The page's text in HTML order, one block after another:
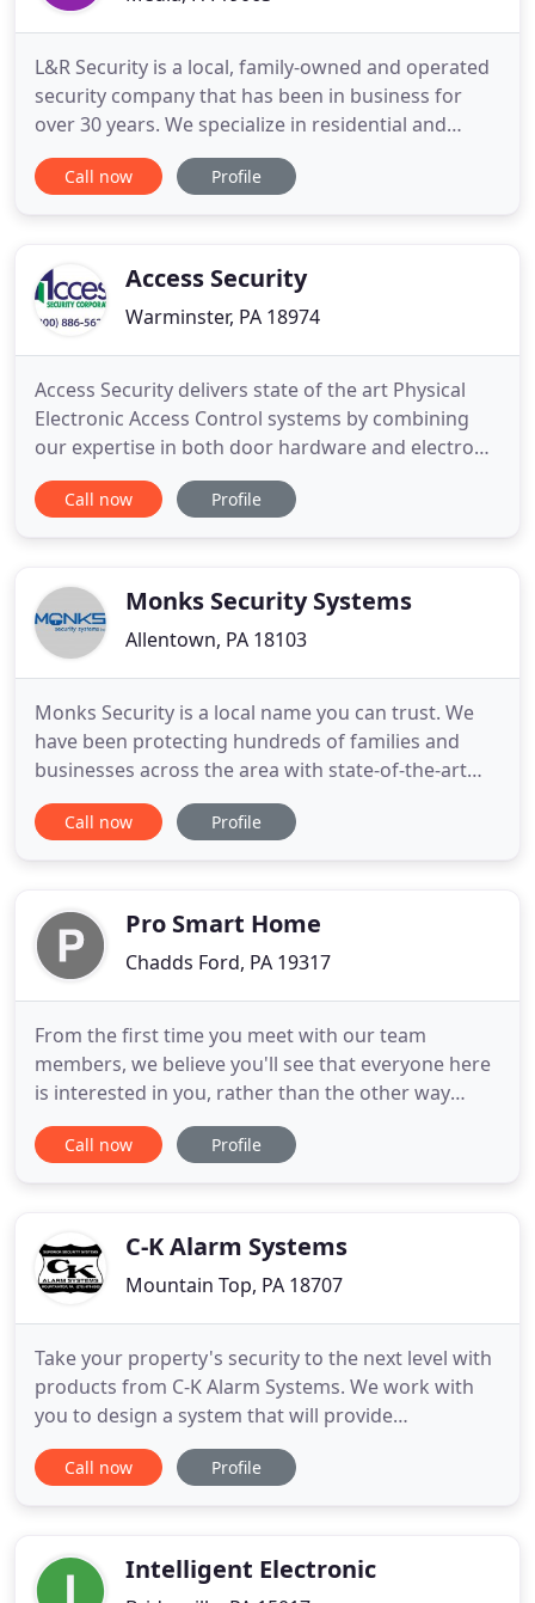
L&R Security is a local, family-owned and operated
security company that has been in business for
over 30 years. We specialize in residential and
commercial security systems providing burglary
protection, video surveillance, home automation
quality service.
Call now Profile
Access Security
Warminster, PA 18974
Access Security delivers state of the art Physical
Electronic Access Control systems by combining
our expertise in both door hardware and electronic
controls. Protecting our customers is critical. Our
Burglar and Fire alarm systems provide excellent
Call now Profile
Monks Security Systems
Allentown, PA 18103
Monks Security is a local name you can trust. We
have been protecting hundreds of families and
businesses across the area with state-of-the-art
security systems for over 20 years. Contact us to
see how we can help you safeguard your life with
Call now Profile
Pro Smart Home
Chadds Ford, PA 19317
From the first time you meet with our team
members, we believe you'll see that everyone here
is interested in you, rather than the other way
around. Very detailed and prompt. These guys
know multimedia, use qualify manufacturers in
experience and work.
Call now Profile
C-K Alarm Systems
Mountain Top, PA 18707
Take your property's security to the next level with
products from C-K Alarm Systems. We work with
you to design a system that will provide
dependable security so that you can rest
comfortably and feel safe. From burglar alarm
Protecting your business is easier
Call now Profile
Intelligent Electronic